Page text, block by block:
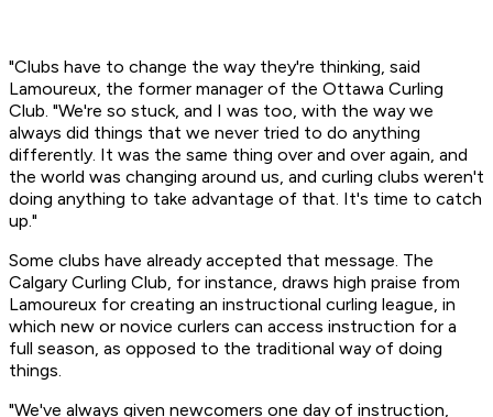
"Clubs have to change the way they're thinking, said
Lamoureux, the former manager of the Ottawa Curling
Club. "We're so stuck, and I was too, with the way we
always did things that we never tried to do anything
differently. It was the same thing over and over again, and
the world was changing around us, and curling clubs weren't
doing anything to take advantage of that. It's time to catch
up."
Some clubs have already accepted that message. The
Calgary Curling Club, for instance, draws high praise from
Lamoureux for creating an instructional curling league, in
which new or novice curlers can access instruction for a
full season, as opposed to the traditional way of doing
things.
"We've always given newcomers one day of instruction,